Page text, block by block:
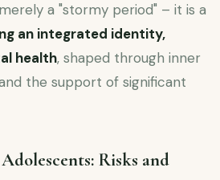
a "stormy period" – it is a
an integrated identity,
health, shaped through inner
the support of significant
Risks and